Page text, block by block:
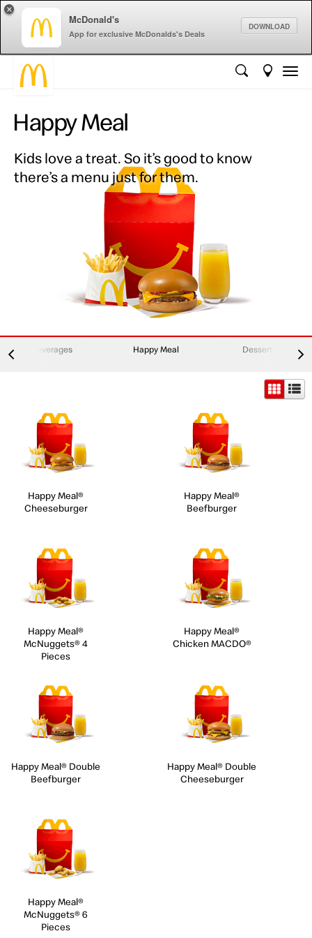
McDonald's
App for exclusive McDonalds's Deals
DOWNLOAD
×
Happy Meal
Kids love a treat. So it’s good to know
there’s a menu just for them.
Beverages Happy Meal Desserts
Happy Meal®
Cheeseburger
Happy Meal®
Beefburger
Happy Meal®
McNuggets® 4
Pieces
Happy Meal®
Chicken MACDO®
Happy Meal® Double
Beefburger
Happy Meal® Double
Cheeseburger
Happy Meal®
McNuggets® 6
Pieces